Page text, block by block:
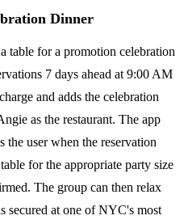
Dinner
table for a promotion celebration
7 days ahead at 9:00 AM
and adds the celebration
as the restaurant. The app
the user when the reservation
for the appropriate party size
The group can then relax
secured at one of NYC's most